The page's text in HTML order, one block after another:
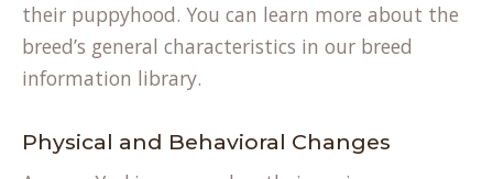
their puppyhood. You can learn more about the
breed’s general characteristics in our breed
information library.
Physical and Behavioral Changes